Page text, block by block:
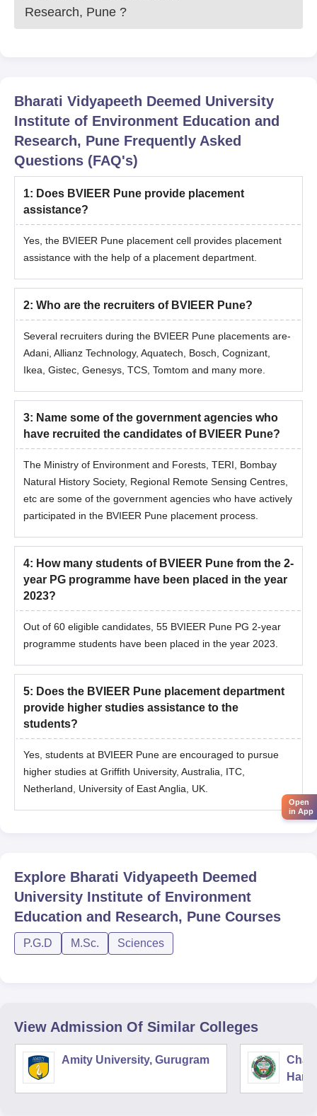
Research, Pune ?
Bharati Vidyapeeth Deemed University
Institute of Environment Education and
Research, Pune Frequently Asked
Questions (FAQ's)
1: Does BVIEER Pune provide placement
assistance?
Yes, the BVIEER Pune placement cell provides placement
assistance with the help of a placement department.
2: Who are the recruiters of BVIEER Pune?
Several recruiters during the BVIEER Pune placements are-
Adani, Allianz Technology, Aquatech, Bosch, Cognizant,
Ikea, Gistec, Genesys, TCS, Tomtom and many more.
3: Name some of the government agencies who
have recruited the candidates of BVIEER Pune?
The Ministry of Environment and Forests, TERI, Bombay
Natural History Society, Regional Remote Sensing Centres,
etc are some of the government agencies who have actively
participated in the BVIEER Pune placement process.
4: How many students of BVIEER Pune from the 2-
year PG programme have been placed in the year
2023?
Out of 60 eligible candidates, 55 BVIEER Pune PG 2-year
programme students have been placed in the year 2023.
5: Does the BVIEER Pune placement department
provide higher studies assistance to the
students?
Yes, students at BVIEER Pune are encouraged to pursue
higher studies at Griffith University, Australia, ITC,
Netherland, University of East Anglia, UK.
Explore Bharati Vidyapeeth Deemed
University Institute of Environment
Education and Research, Pune Courses
P.G.D M.Sc. Sciences
View Admission Of Similar Colleges
Amity University, Gurugram
Open
in App